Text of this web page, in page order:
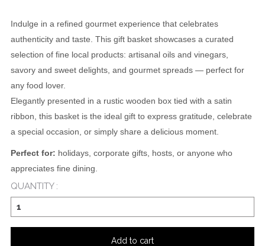
Indulge in a refined gourmet experience that celebrates
authenticity and taste. This gift basket showcases a curated
selection of fine local products: artisanal oils and vinegars,
savory and sweet delights, and gourmet spreads — perfect for
any food lover.
Elegantly presented in a rustic wooden box tied with a satin
ribbon, this basket is the ideal gift to express gratitude, celebrate
a special occasion, or simply share a delicious moment.
Perfect for: holidays, corporate gifts, hosts, or anyone who
appreciates fine dining.
QUANTITY :
Add to cart